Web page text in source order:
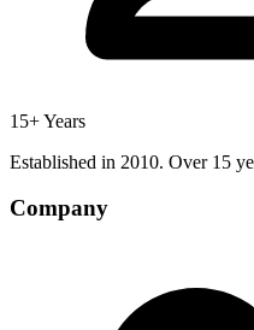
15+ Years
Established in 2010. Over 15
Company